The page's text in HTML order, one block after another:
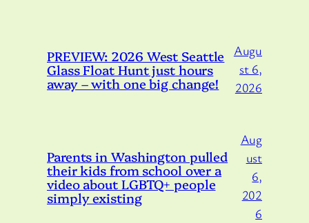
PREVIEW: 2026 West Seattle
Glass Float Hunt just hours
away – with one big change!
Augu
st 6,
2026
Parents in Washington pulled
their kids from school over a
video about LGBTQ+ people
simply existing
Aug
ust
6,
202
6